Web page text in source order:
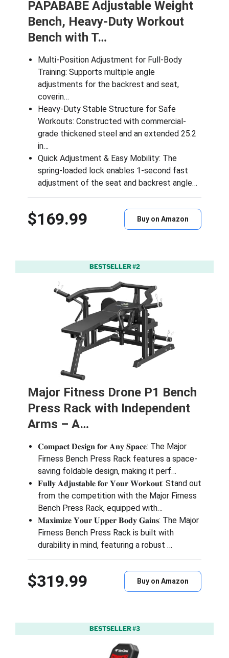
PAPABABE Adjustable Weight
Bench, Heavy-Duty Workout
Bench with T…
Multi-Position Adjustment for Full-Body
Training: Supports multiple angle
adjustments for the backrest and seat,
coverin…
Heavy-Duty Stable Structure for Safe
Workouts: Constructed with commercial-
grade thickened steel and an extended 25.2
in…
Quick Adjustment & Easy Mobility: The
spring-loaded lock enables 1-second fast
adjustment of the seat and backrest angle…
$169.99 Buy on Amazon
BESTSELLER #2
Major Fitness Drone P1 Bench
Press Rack with Independent
Arms – A…
𝐂𝐨𝐦𝐩𝐚𝐜𝐭 𝐃𝐞𝐬𝐢𝐠𝐧 𝐟𝐨𝐫 𝐀𝐧𝐲 𝐒𝐩𝐚𝐜𝐞: The Major
Firness Bench Press Rack features a space-
saving foldable design, making it perf…
𝐅𝐮𝐥𝐥𝐲 𝐀𝐝𝐣𝐮𝐬𝐭𝐚𝐛𝐥𝐞 𝐟𝐨𝐫 𝐘𝐨𝐮𝐫 𝐖𝐨𝐫𝐤𝐨𝐮𝐭: Stand out
from the competition with the Major Firness
Bench Press Rack, equipped with…
𝐌𝐚𝐱𝐢𝐦𝐢𝐳𝐞 𝐘𝐨𝐮𝐫 𝐔𝐩𝐩𝐞𝐫 𝐁𝐨𝐝𝐲 𝐆𝐚𝐢𝐧𝐬: The Major
Firness Bench Press Rack is built with
durability in mind, featuring a robust …
$319.99 Buy on Amazon
BESTSELLER #3